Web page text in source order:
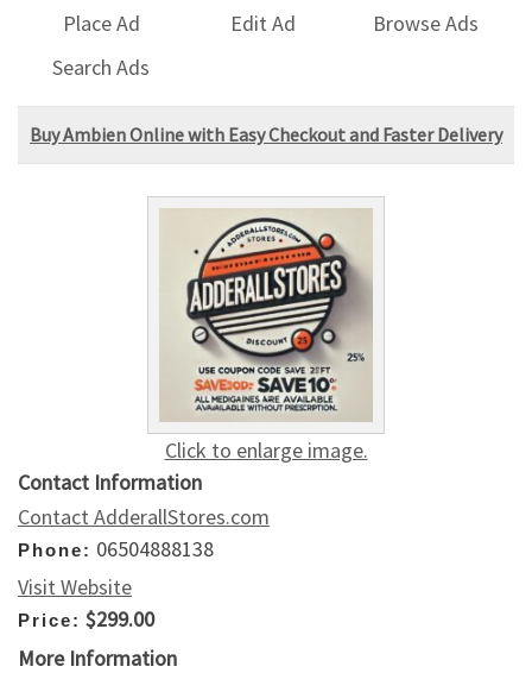
Place Ad Edit Ad
Browse Ads
Search Ads
Buy Ambien Online with Easy Checkout and Faster Delivery
Click to enlarge image.
Contact Information
Contact AdderallStores.com
Phone: 06504888138
Visit Website
Price: $299.00
More Information